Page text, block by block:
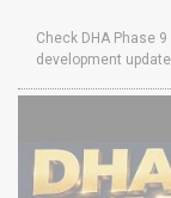
Check DHA Phase
development